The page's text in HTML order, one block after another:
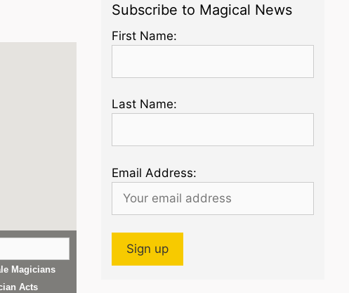
Magicians
Acts
Subscribe to Magical News
First Name:
Last Name:
Email Address: